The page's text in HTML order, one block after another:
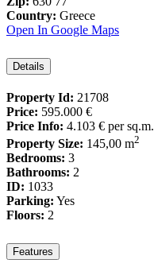
Country: Greece
Open In Google Maps
Details
Property Id: 21708
Price: 595.000 €
Price Info: 4.103 € per sq.m.
Property Size: 145,00 m2
Bedrooms: 3
Bathrooms: 2
ID: 1033
Parking: Yes
Floors: 2
Features